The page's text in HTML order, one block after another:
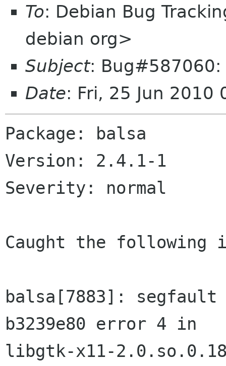
To: Debian Bug
debian org>
Subject:
Date: Fri, 25 Jun
Package: balsa
Version: 2.4.1-1
Severity: normal
Caught the following
balsa[7883]: segfault
b3239e80 error 4 in
libgtk-x11-